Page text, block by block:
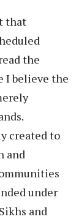
that
the
I believe the
created to
and
under
and